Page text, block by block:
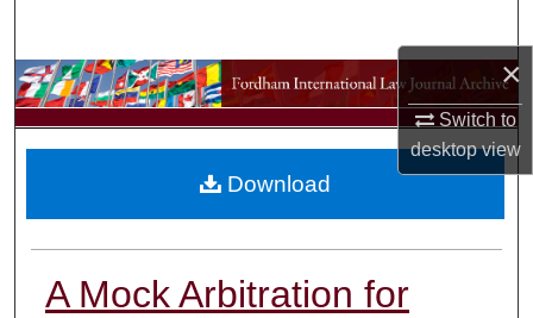
×
Switch to
desktopview
Browse Collections
My Account
A Mock Arbitration for
Download